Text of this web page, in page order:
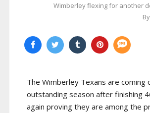
Wimberley flexing for another
The Wimberley Texans are coming
outstanding season after finishing
again proving they are among the